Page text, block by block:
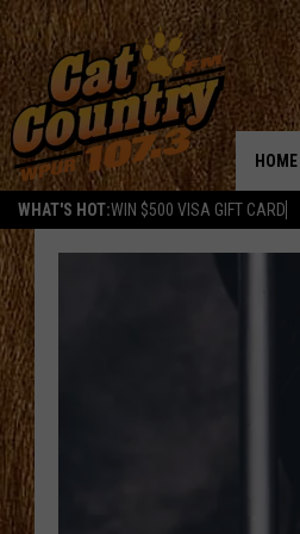
WHAT'S HOT:WIN $500 VISA GIFT CARD
HOME